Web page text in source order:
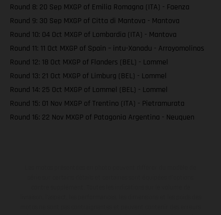
Round 8: 20 Sep MXGP of Emilia Romagna (ITA) - Faenza
Round 9: 30 Sep MXGP of Citta di Mantova - Mantova
Round 10: 04 Oct MXGP of Lombardia (ITA) - Mantova
Round 11: 11 Oct MXGP of Spain – intu-Xanadu - Arroyomolinos
Round 12: 18 Oct MXGP of Flanders (BEL) - Lommel
Round 13: 21 Oct MXGP of Limburg (BEL) - Lommel
Round 14: 25 Oct MXGP of Lommel (BEL) - Lommel
Round 15: 01 Nov MXGP of Trentino (ITA) - Pietramurata
Round 16: 22 Nov MXGP of Patagonia Argentina - Neuquen